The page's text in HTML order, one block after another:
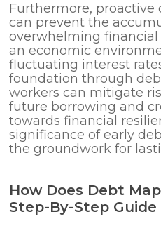
Furthermore,
can prevent the
overwhelming financial
an economic
fluctuating interest
foundation through
workers can mitigate
future borrowing and
towards financial
significance of early
the groundwork for
How Does Debt
Step-By-Step Guide